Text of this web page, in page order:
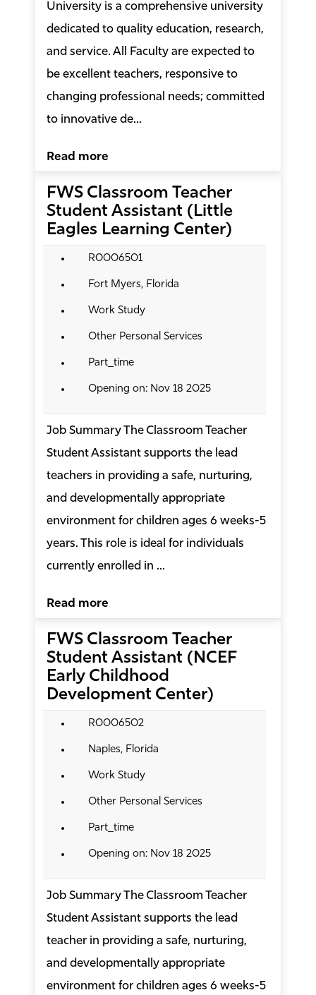
University is a comprehensive university
dedicated to quality education, research,
and service. All Faculty are expected to
be excellent teachers, responsive to
changing professional needs; committed
to innovative de...
Read more
FWS Classroom Teacher
Student Assistant (Little
Eagles Learning Center)
R0006501
Fort Myers, Florida
Work Study
Other Personal Services
Part_time
Opening on: Nov 18 2025
Job Summary The Classroom Teacher
Student Assistant supports the lead
teachers in providing a safe, nurturing,
and developmentally appropriate
environment for children ages 6 weeks-5
years. This role is ideal for individuals
currently enrolled in ...
Read more
FWS Classroom Teacher
Student Assistant (NCEF
Early Childhood
Development Center)
R0006502
Naples, Florida
Work Study
Other Personal Services
Part_time
Opening on: Nov 18 2025
Job Summary The Classroom Teacher
Student Assistant supports the lead
teacher in providing a safe, nurturing,
and developmentally appropriate
environment for children ages 6 weeks-5